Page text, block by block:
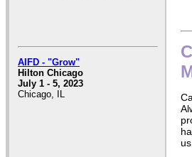
AIFD - "Grow"
Hilton Chicago
July 1 - 5, 2023
Chicago, IL